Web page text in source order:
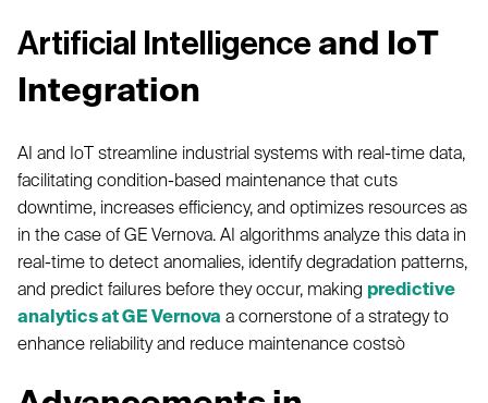
Artificial Intelligence and IoT
Integration
AI and IoT streamline industrial systems with real-time data,
facilitating condition-based maintenance that cuts
downtime, increases efficiency, and optimizes resources as
in the case of GE Vernova. AI algorithms analyze this data in
real-time to detect anomalies, identify degradation patterns,
and predict failures before they occur, making predictive
analytics at GE Vernova a cornerstone of a strategy to
enhance reliability and reduce maintenance costsò